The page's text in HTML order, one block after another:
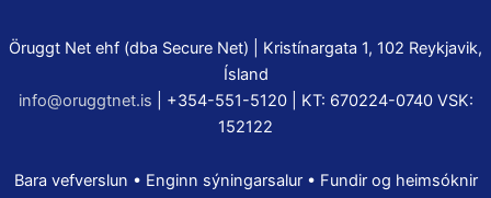
Öruggt Net ehf (dba Secure Net) | Kristínargata 1, 102 Reykjavik,
Ísland
info@oruggtnet.is | +354-551-5120 | KT: 670224-0740 VSK:
152122
Bara vefverslun • Enginn sýningarsalur • Fundir og heimsóknir